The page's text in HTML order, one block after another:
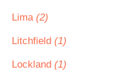
Lima (2)
Litchfield (1)
Lockland (1)